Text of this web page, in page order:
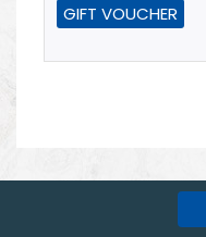
GIFT VOUCHER